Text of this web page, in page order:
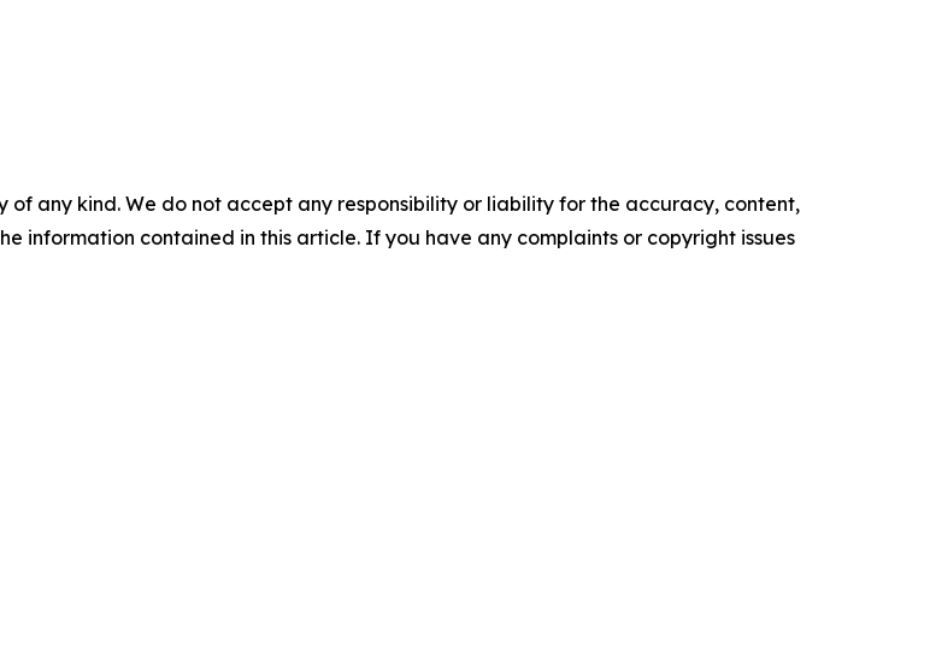
of any kind. We do not accept any responsibility or liability for the accuracy, content,
information contained in this article. If you have any complaints or copyright issues